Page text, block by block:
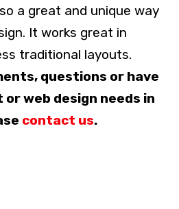
a great and unique way
It works great in
traditional layouts.
questions or have
web design needs in
contact us.